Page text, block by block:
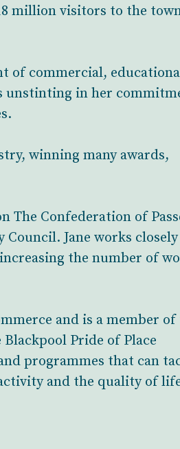
million visitors to the
of commercial,
unstinting in her
winning many awards,
The Confederation of
Council. Jane works
the number of
and is a member of
Pride of Place
programmes that can
and the quality of